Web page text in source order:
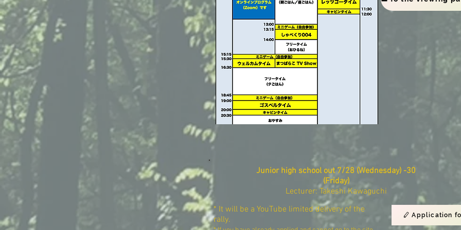
Junior high school out 7/28 (Wednesday) -30
(Friday)
Lecturer: Takeshi Kawaguchi
* It will be a YouTube limited delivery of the
rally.
Application